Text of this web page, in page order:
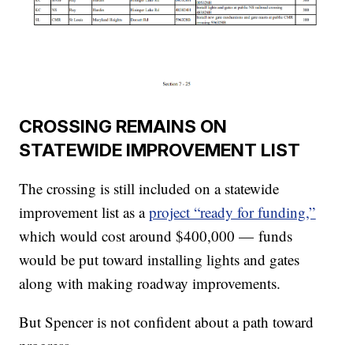
CROSSING REMAINS ON
STATEWIDE IMPROVEMENT LIST
The crossing is still included on a statewide
improvement list as aproject “ready for funding,”
which would cost around $400,000 — funds
would be put toward installing lights and gates
along with making roadway improvements.
But Spencer is not confident about a path toward